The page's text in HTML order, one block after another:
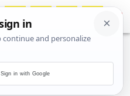
Sign in with Google